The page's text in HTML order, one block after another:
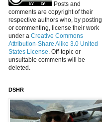
Posts and
comments are copyright of their
respective authors who, by posting
or commenting, license their work
under a Creative Commons
Attribution-Share Alike 3.0 United
States License. Off-topic or
unsuitable comments will be
deleted.
DSHR